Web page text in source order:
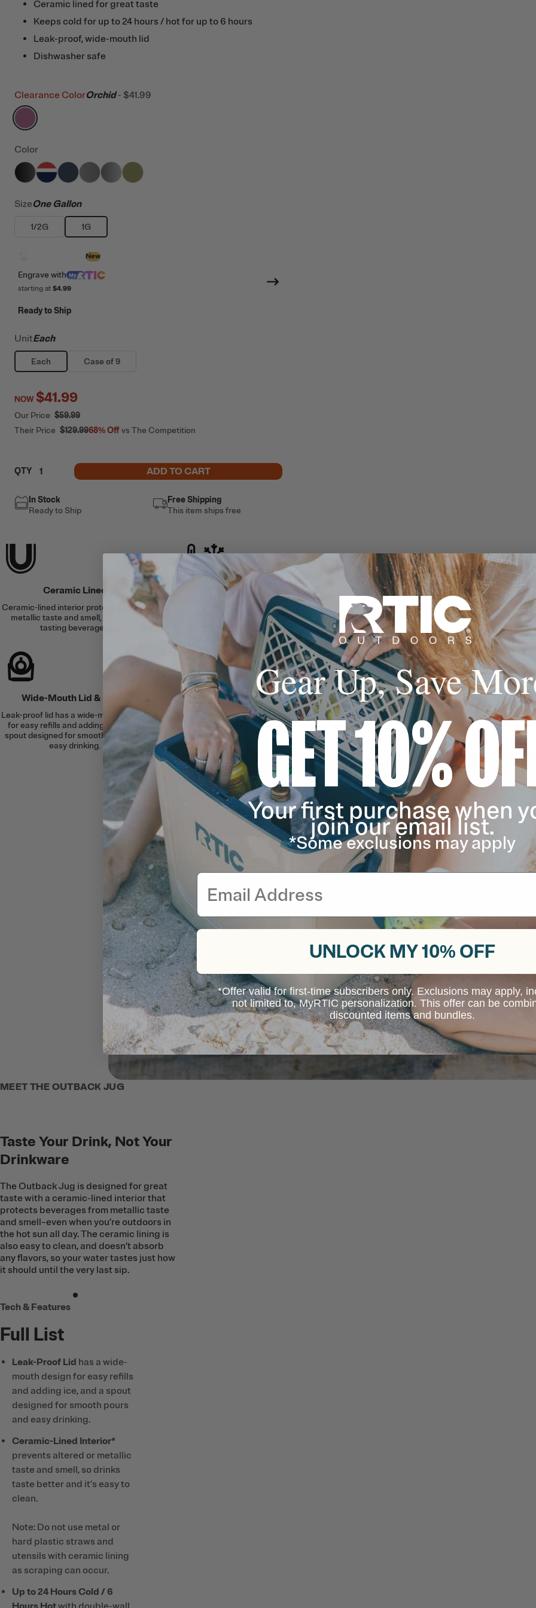
Ceramic lined for great taste
Keeps cold for up to 24 hours / hot for up to 6 hours
Leak-proof, wide-mouth lid
Dishwasher safe
Clearance ColorOrchid - $41.99
filter by Color,
Color
filter by Color,Black
filter by Color,Patriot
filter by Color,Navy
filter by Color,Graphite
filter by Color,
filter by Color,
SizeOne Gallon
1/2G 1G
New
Engrave with
starting at $4.99
Ready to Ship
UnitEach
Each Case of 9
NOW$41.99
Our Price $59.99
Their Price $129.9968%Offvs The Competition
QTY ADD TO CART
In Stock
Ready to Ship
Free Shipping
This item ships free
Ceramic Lined
Ceramic-lined interior protects against
metallic taste and smell, for better
tasting beverages.
Cold & Hot
Double-wall vacuum sealed insulation
and an airtight lid seal lock in the cold
for up to 24 hours or keep hot for up to
6 hours.
Wide-Mouth Lid & Spout
Leak-proof lid has a wide-mouth design
for easy refills and adding ice, and a
spout designed for smooth pours and
easy drinking.
Silent Silicone Base
A built-in silicone coaster avoids
clanking for a soft landing on any
surface.
MEET THE OUTBACK JUG
Taste Your Drink, Not Your
Drinkware
The Outback Jug is designed for great
taste with a ceramic-lined interior that
protects beverages from metallic taste
and smell–even when you’re outdoors in
the hot sun all day. The ceramic lining is
also easy to clean, and doesn’t absorb
any flavors, so your water tastes just how
it should until the very last sip.
Tech & Features
Full List
Leak-Proof Lid has a wide-
mouth design for easy refills
and adding ice, and a spout
designed for smooth pours
and easy drinking.
Ceramic-Lined Interior*
prevents altered or metallic
taste and smell, so drinks
taste better and it’s easy to
clean.
Note: Do not use metal or
hard plastic straws and
utensils with ceramic lining
as scraping can occur.
Up to 24 Hours Cold / 6
Gear Up, Save
GET 10%
Your first purchase when
join our email list.
*Some exclusions may apply
Email
UNLOCK MY 10% OFF
*Offer valid for first-time subscribers only. Exclusions may apply,
not limited to, MyRTIC personalization. This offer can be
discounted items and bundles.